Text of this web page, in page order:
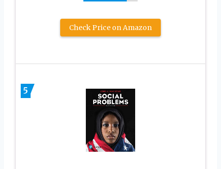
Check Price on Amazon
5